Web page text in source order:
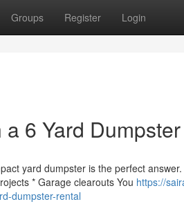
Groups Register Login
6 Yard
yard dumpster is the perfect
* Garage clearouts You https://
dumpster-rental